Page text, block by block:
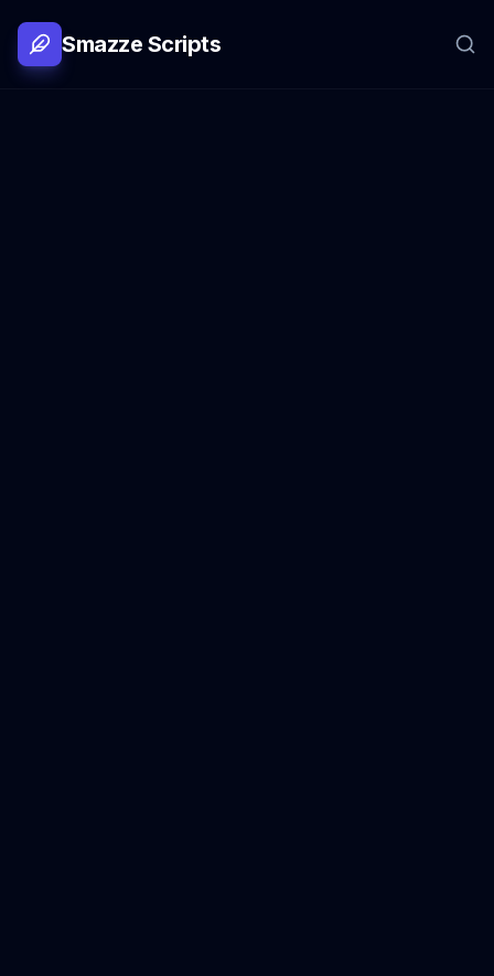
Smazze Scripts